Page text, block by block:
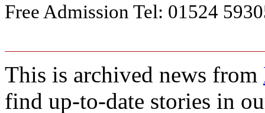
Free Admission Tel: 01524
This is archived news from
find up-to-date stories in